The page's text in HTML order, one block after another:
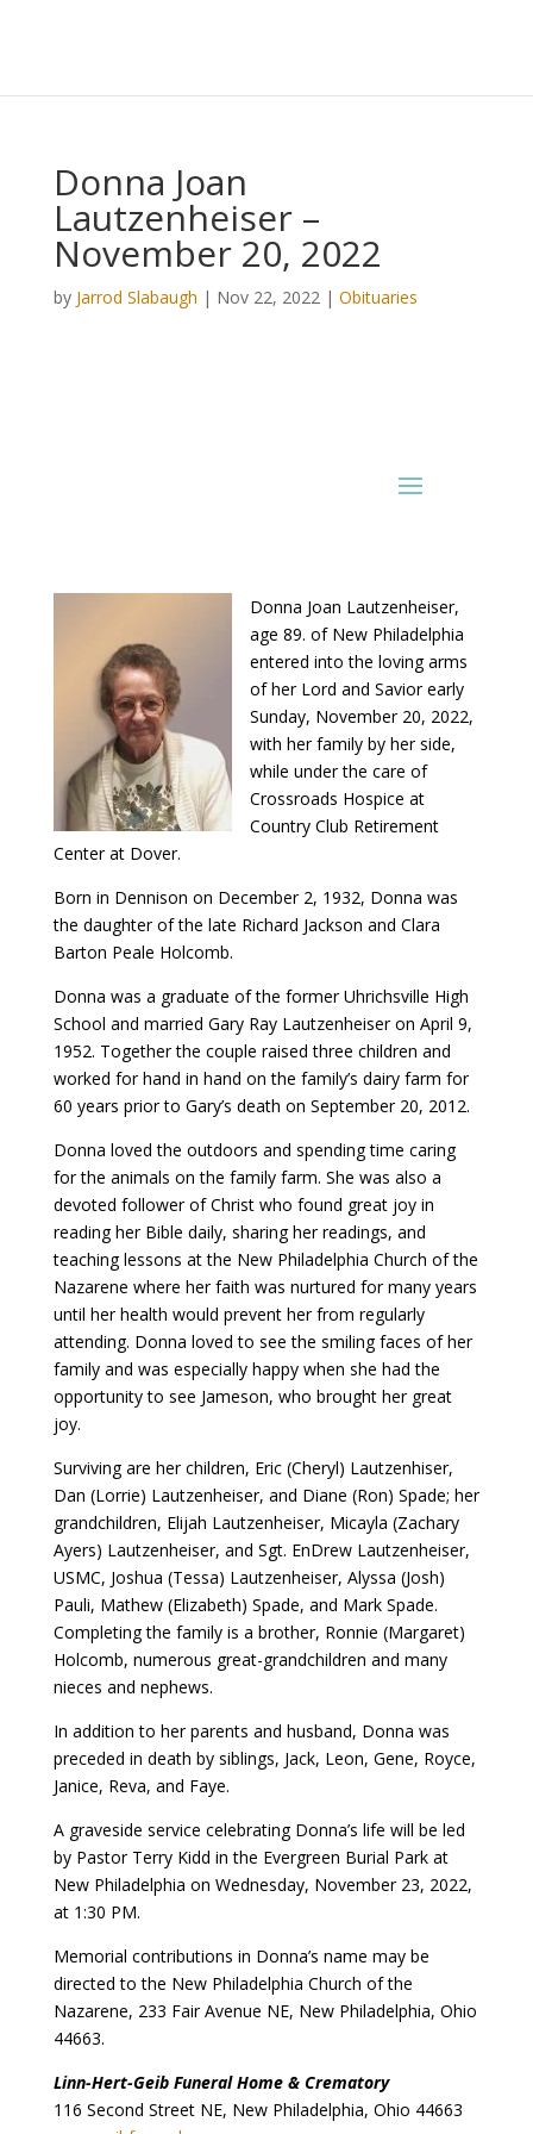
Donna Joan
Lautzenheiser –
November 20, 2022
by Jarrod Slabaugh | Nov 22, 2022| Obituaries
Donna Joan Lautzenheiser,
age 89. of New Philadelphia
entered into the loving arms
of her Lord and Savior early
Sunday, November 20, 2022,
with her family by her side,
while under the care of
Crossroads Hospice at
Country Club Retirement
Center at Dover.
Born in Dennison on December 2, 1932, Donna was
the daughter of the late Richard Jackson and Clara
Barton Peale Holcomb.
Donna was a graduate of the former Uhrichsville High
School and married Gary Ray Lautzenheiser on April 9,
1952. Together the couple raised three children and
worked for hand in hand on the family’s dairy farm for
60 years prior to Gary’s death on September 20, 2012.
Donna loved the outdoors and spending time caring
for the animals on the family farm. She was also a
devoted follower of Christ who found great joy in
reading her Bible daily, sharing her readings, and
teaching lessons at the New Philadelphia Church of the
Nazarene where her faith was nurtured for many years
until her health would prevent her from regularly
attending. Donna loved to see the smiling faces of her
family and was especially happy when she had the
opportunity to see Jameson, who brought her great
joy.
Surviving are her children, Eric (Cheryl) Lautzenhiser,
Dan (Lorrie) Lautzenheiser, and Diane (Ron) Spade; her
grandchildren, Elijah Lautzenheiser, Micayla (Zachary
Ayers) Lautzenheiser, and Sgt. EnDrew Lautzenheiser,
USMC, Joshua (Tessa) Lautzenheiser, Alyssa (Josh)
Pauli, Mathew (Elizabeth) Spade, and Mark Spade.
Completing the family is a brother, Ronnie (Margaret)
Holcomb, numerous great-grandchildren and many
nieces and nephews.
In addition to her parents and husband, Donna was
preceded in death by siblings, Jack, Leon, Gene, Royce,
Janice, Reva, and Faye.
A graveside service celebrating Donna’s life will be led
by Pastor Terry Kidd in the Evergreen Burial Park at
New Philadelphia on Wednesday, November 23, 2022,
at 1:30 PM.
Memorial contributions in Donna’s name may be
directed to the New Philadelphia Church of the
Nazarene, 233 Fair Avenue NE, New Philadelphia, Ohio
44663.
Linn-Hert-Geib Funeral Home & Crematory
116 Second Street NE, New Philadelphia, Ohio 44663